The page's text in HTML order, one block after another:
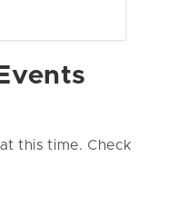
this time. Check